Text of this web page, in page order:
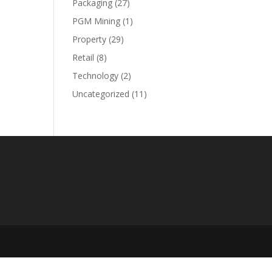
Packaging (27)
PGM Mining (1)
Property (29)
Retail (8)
Technology (2)
Uncategorized (11)